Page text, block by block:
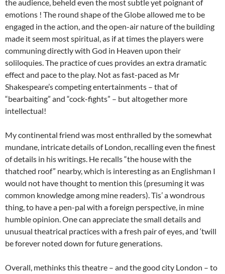
the audience, beheld even the most subtle yet poignant of
emotions ! The round shape of the Globe allowed me to be
engaged in the action, and the open-air nature of the building
made it seem most spiritual, as if at times the players were
communing directly with God in Heaven upon their
soliloquies. The practice of cues provides an extra dramatic
effect and pace to the play. Not as fast-paced as Mr
Shakespeare’s competing entertainments – that of
“bearbaiting” and “cock-fights” – but altogether more
intellectual!
My continental friend was most enthralled by the somewhat
mundane, intricate details of London, recalling even the finest
of details in his writings. He recalls “the house with the
thatched roof” nearby, which is interesting as an Englishman I
would not have thought to mention this (presuming it was
common knowledge among mine readers). Tis’ a wondrous
thing, to have a pen-pal with a foreign perspective, in mine
humble opinion. One can appreciate the small details and
unusual theatrical practices with a fresh pair of eyes, and ‘twill
be forever noted down for future generations.
Overall, methinks this theatre – and the good city London – to